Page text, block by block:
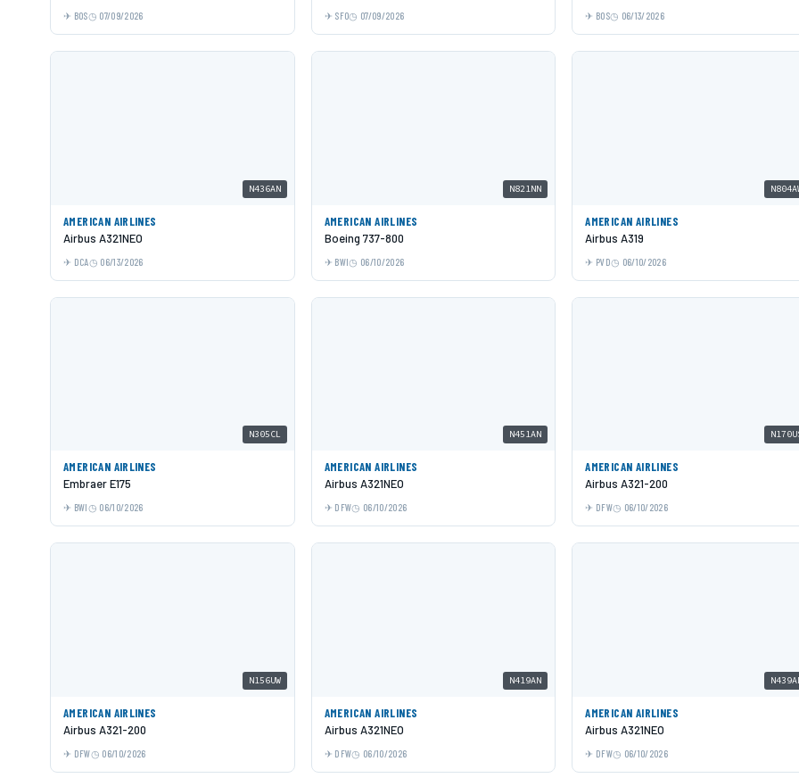
BOS 07/09/2026 SFO 07/09/2026 BOS 06/13/2026
N436AN
AMERICAN AIRLINES
Airbus A321NEO
DCA 06/13/2026
N821NN
AMERICAN AIRLINES
Boeing 737-800
BWI 06/10/2026
AMERICAN AIRLINES
Airbus A319
PVD 06/10/2026
N305CL
AMERICAN AIRLINES
Embraer E175
BWI 06/10/2026
N451AN
AMERICAN AIRLINES
Airbus A321NEO
DFW 06/10/2026
AMERICAN AIRLINES
Airbus A321-200
DFW 06/10/2026
N156UW
AMERICAN AIRLINES
Airbus A321-200
DFW 06/10/2026
N419AN
AMERICAN AIRLINES
Airbus A321NEO
DFW 06/10/2026
AMERICAN AIRLINES
Airbus A321NEO
DFW 06/10/2026